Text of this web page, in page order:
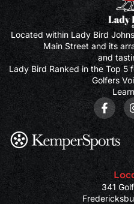
Located within Lady Bird
Main Street and its
and
Lady Bird Ranked in the Top 5
Golfers
341